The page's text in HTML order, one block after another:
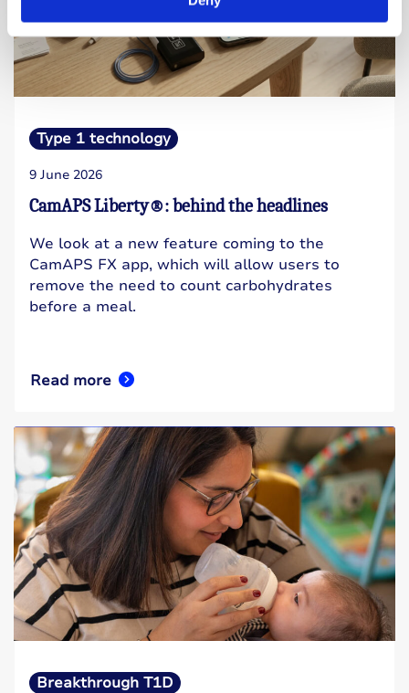
Type 1 technology
9 June 2026
CamAPS Liberty®: behind the headlines
We look at a new feature coming to the
CamAPS FX app, which will allow users to
remove the need to count carbohydrates
before a meal.
Read more
Breakthrough T1D